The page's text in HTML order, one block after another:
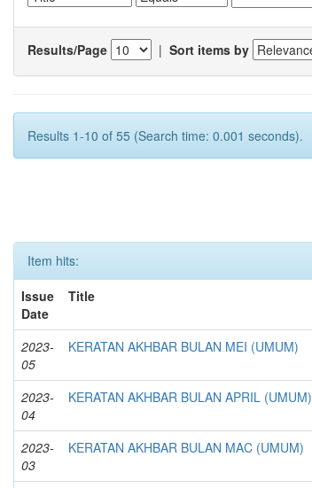
Results/Page | Sort items by
Results 1-10 of 55 (Search time: 0.001 seconds).
Item hits:
Issue
Date
Title
2023-
05
KERATAN AKHBAR BULAN MEI (UMUM)
2023-
04
KERATAN AKHBAR BULAN APRIL (UMUM)
2023-
03
KERATAN AKHBAR BULAN MAC (UMUM)